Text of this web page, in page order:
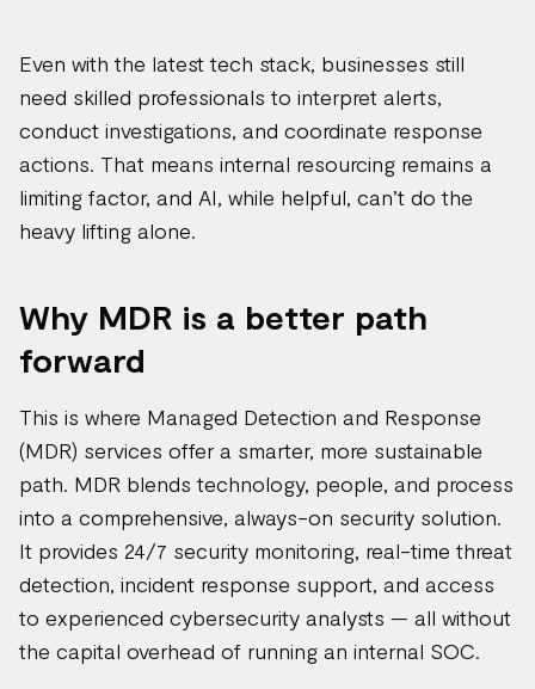
Even with the latest tech stack, businesses still
need skilled professionals to interpret alerts,
conduct investigations, and coordinate response
actions. That means internal resourcing remains a
limiting factor, and AI, while helpful, can’t do the
heavy lifting alone.
Why MDR is a better path
forward
This is where Managed Detection and Response
(MDR) services offer a smarter, more sustainable
path. MDR blends technology, people, and process
into a comprehensive, always-on security solution.
It provides 24/7 security monitoring, real-time threat
detection, incident response support, and access
to experienced cybersecurity analysts — all without
the capital overhead of running an internal SOC.